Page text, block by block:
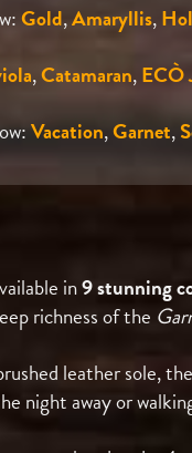
Gold,Amaryllis,
,Catamaran,ECÒ
Vacation,Garnet,
in9 stunning
richness of the
leather sole,
night away or